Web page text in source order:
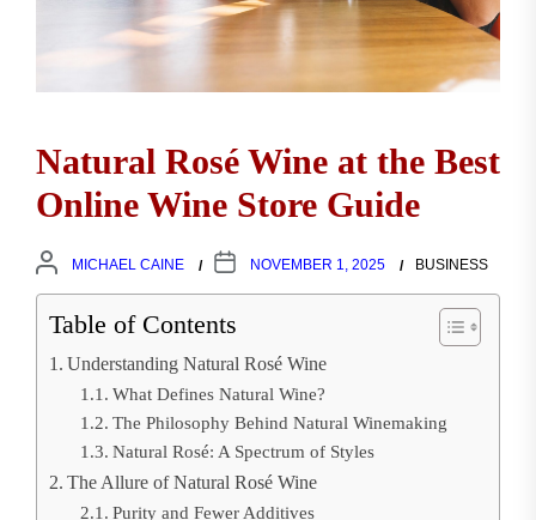
Natural Rosé Wine at the Best
Online Wine Store Guide
MICHAEL CAINE NOVEMBER 1, 2025 BUSINESS
Table of Contents
Understanding Natural Rosé Wine
What Defines Natural Wine?
The Philosophy Behind Natural Winemaking
Natural Rosé: A Spectrum of Styles
The Allure of Natural Rosé Wine
Purity and Fewer Additives